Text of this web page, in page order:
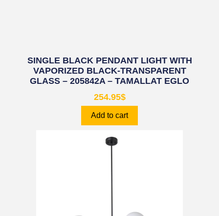
SINGLE BLACK PENDANT LIGHT WITH
VAPORIZED BLACK-TRANSPARENT
GLASS – 205842A – TAMALLAT EGLO
254.95$
Add to cart